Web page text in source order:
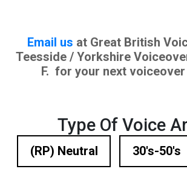
Email us at Great British
Teesside / Yorkshire
F. for your next
Type Of Voice
(RP) Neutral 30's-50's